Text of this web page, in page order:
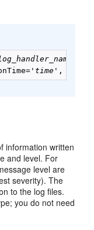
time ',
information written
and level. For
level are
severity). The
to the log files.
you do not need